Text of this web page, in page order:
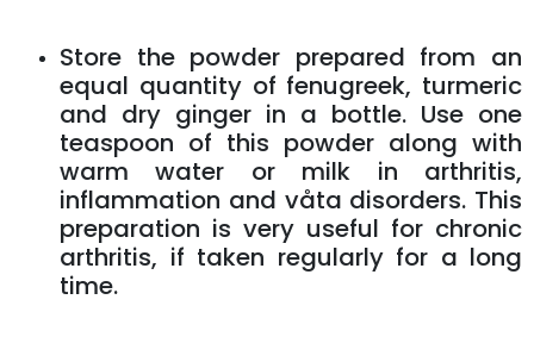
Store the powder prepared from an
equal quantity of fenugreek, turmeric
and dry ginger in a bottle. Use one
teaspoon of this powder along with
warm water or milk in arthritis,
inflammation and våta disorders. This
preparation is very useful for chronic
arthritis, if taken regularly for a long
time.